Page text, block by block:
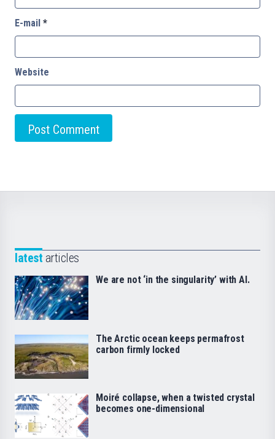
E-mail *
Website
latest articles
We are not ‘in the singularity’ with AI.
The Arctic ocean keeps permafrost
carbon firmly locked
Moiré collapse, when a twisted crystal
becomes one-dimensional